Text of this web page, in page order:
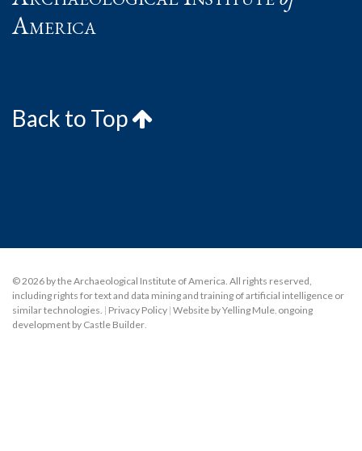
America
Back to Top
© 2026 by the Archaeological Institute of America. All rights reserved,
including rights for text and data mining and training of artificial intelligence or
similar technologies. | Privacy Policy | Website by Yelling Mule ongoing
development by Castle Builder